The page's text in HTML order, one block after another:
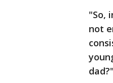
"So,
not